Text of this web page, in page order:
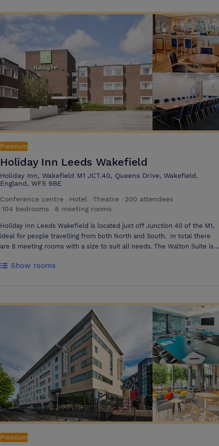
Premium
Holiday Inn Leeds Wakefield
Holiday Inn, Wakefield M1 JCT.40, Queens Drive, Wakefield,
England, WF5 9BE
Conference centre
Hotel Theatre 200 attendees
104 bedrooms 8 meeting rooms
Holiday Inn Leeds Wakefield is located just off Junction 40 of the M1,
ideal for people travelling from both North and South. In total there
are 8 meeting rooms with a size to suit all needs. The Walton Suite is
or up to 120 guests in a banqueting set up complemented with it's
to 20 delegates and with a large window wall this is a bright room with
an abundance of natural light. The Sharlston, Denby & Caphouse
rooms are all located on the lower ground floor with lots of natural
light. These rooms are ideal for those smaller meetings/interview of
up to 10 delegates. All meeting rooms have natural light, Screens and
flip charts also 4 of the 8 rooms have LCD projectors fixed to the
ceiling and additional projectors are available upon request. Free WIFI
is available throughout the hotel meaning everyone can stay
connected
Show rooms
Premium